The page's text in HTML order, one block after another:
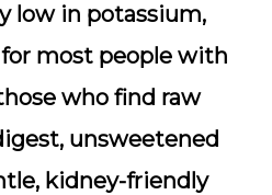
low in potassium,
most people with
who find raw
unsweetened
kidney-friendly